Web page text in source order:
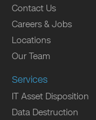
Contact Us
Careers & Jobs
Locations
Our Team
Services
IT Asset Disposition
Data Destruction